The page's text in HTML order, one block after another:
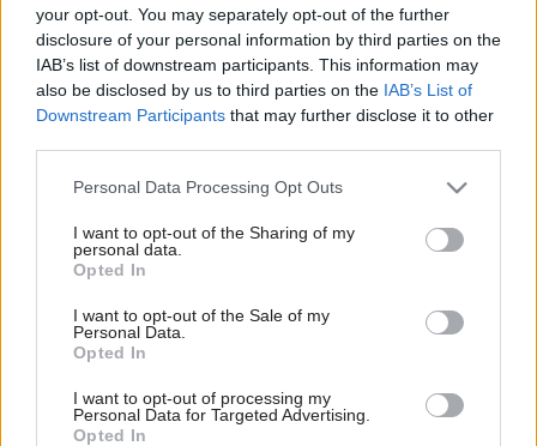
your opt-out. You may separately opt-out of the further
disclosure of your personal information by third parties on the
IAB’s list of downstream participants. This information may
also be disclosed by us to third parties on the IAB’s List of
Downstream Participants that may further disclose it to other
Please note that this website/app uses one or more Google
not limited to your visit or usage behaviour. You may click to
grant or deny consent to Google and its third-party tags to
use your data for below specified purposes in below Google
consent section.
Personal Data Processing Opt Outs
I want to opt-out of the Sharing of my
personal data.
Opted In
I want to opt-out of the Sale of my
Personal Data.
Opted In
I want to opt-out of processing my
Personal Data for Targeted Advertising.
Opted In
August v záhrade